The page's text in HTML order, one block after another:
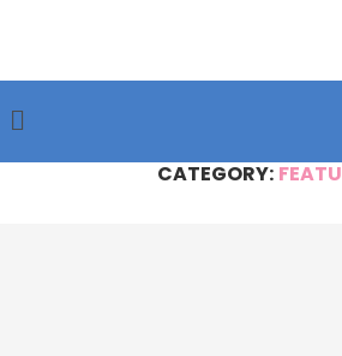
CATEGORY: